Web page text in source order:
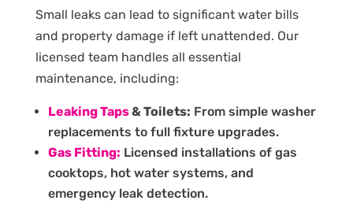
Small leaks can lead to significant water bills
and property damage if left unattended. Our
licensed team handles all essential
maintenance, including:
Leaking Taps& Toilets: From simple washer
replacements to full fixture upgrades.
Gas Fitting: Licensed installations of gas
cooktops, hot water systems, and
emergency leak detection.